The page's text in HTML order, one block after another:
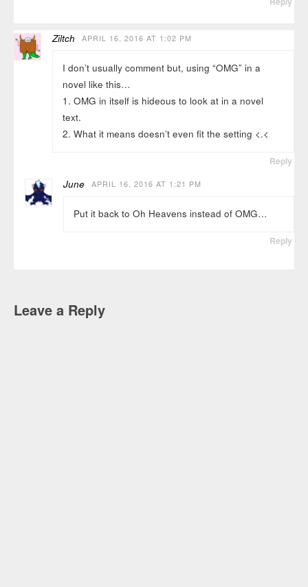
Ziltch APRIL 16, 2016 AT 1:02 PM
I don’t usually comment but, using “OMG” in a
novel like this…
1. OMG in itself is hideous to look at in a novel
text.
2. What it means doesn’t even fit the setting <.<
Reply
June APRIL 16, 2016 AT 1:21 PM
Put it back to Oh Heavens instead of OMG…
Reply
Leave a Reply